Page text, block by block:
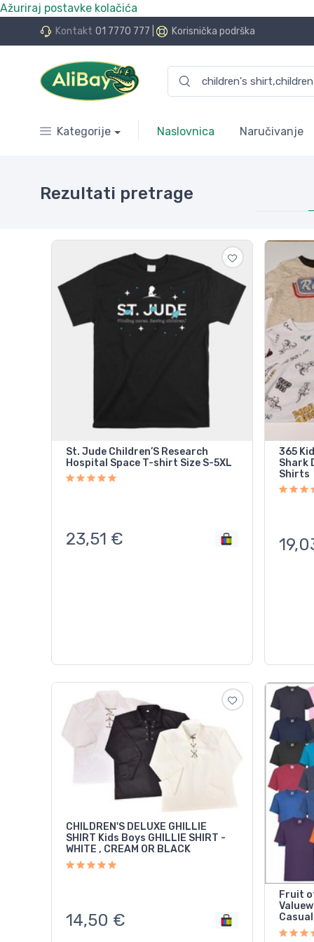
Ažuriraj postavke kolačića
Kontakt 01 7770 777 Korisnička podrška
Postali smo AliBay!
Kategorije Naslovnica Naručivanje
Rezultati pretrage
St. Jude Children’S Research
Hospital Space T-shirt Size S-5XL
23,51 €
365
Shark
Shirts
CHILDREN'S DELUXE GHILLIE
SHIRT Kids Boys GHILLIE SHIRT -
WHITE , CREAM OR BLACK
14,50 €
Fruit